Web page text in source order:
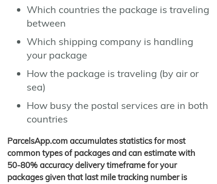
Which countries the package is traveling
between
Which shipping company is handling
your package
How the package is traveling (by air or
sea)
How busy the postal services are in both
countries
ParcelsApp.com accumulates statistics for most
common types of packages and can estimate with
50-80% accuracy delivery timeframe for your
packages given that last mile tracking number is